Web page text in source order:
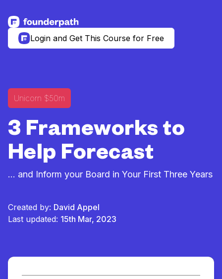
See more resources
Login and Get This Course for Free
Unicorn $50m
3 Frameworks to
Help Forecast
... and Inform your Board in Your First Three Years
Created by: David Appel
Last updated: 15th Mar, 2023